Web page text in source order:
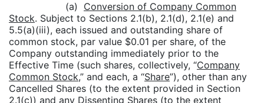
(a) Conversion of Company Common
Stock. Subject to Sections 2.1(b), 2.1(d), 2.1(e) and
5.5(a)(iii), each issued and outstanding share of
common stock, par value $0.01 per share, of the
Company outstanding immediately prior to the
Effective Time (such shares, collectively, “Company
Common Stock,” and each, a “Share”), other than any
Cancelled Shares (to the extent provided in Section
2.1(c)) and any Dissenting Shares (to the extent